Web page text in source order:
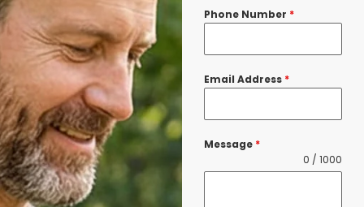
Phone Number *
Email Address *
Message *
0 / 1000